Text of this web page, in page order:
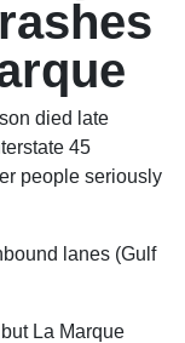
died late
45
people seriously
lanes (Gulf
La Marque